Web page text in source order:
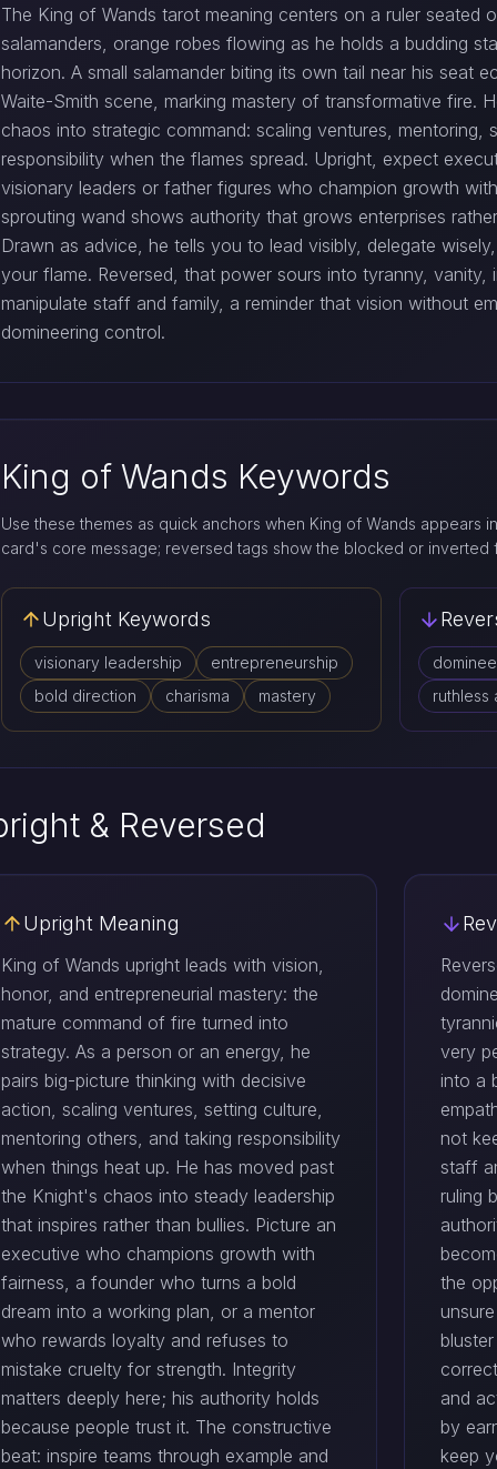
The King of Wands tarot meaning centers on a ruler seated
salamanders, orange robes flowing as he holds a budding
horizon. A small salamander biting its own tail near his seat
Waite-Smith scene, marking mastery of transformative fire.
chaos into strategic command: scaling ventures, mentoring,
responsibility when the flames spread. Upright, expect
visionary leaders or father figures who champion growth
sprouting wand shows authority that grows enterprises
Drawn as advice, he tells you to lead visibly, delegate
your flame. Reversed, that power sours into tyranny, vanity,
manipulate staff and family, a reminder that vision without
domineering control.
King of Wands Keywords
Use these themes as quick anchors when King of Wands appears
card's core message; reversed tags show the blocked or inverted
Upright Keywords
visionary leadership
entrepreneurship
bold direction
charisma mastery
ruthless
& Reversed
Upright Meaning
King of Wands upright leads with vision,
honor, and entrepreneurial mastery: the
mature command of fire turned into
strategy. As a person or an energy, he
pairs big-picture thinking with decisive
action, scaling ventures, setting culture,
mentoring others, and taking responsibility
when things heat up. He has moved past
the Knight's chaos into steady leadership
that inspires rather than bullies. Picture an
executive who champions growth with
fairness, a founder who turns a bold
dream into a working plan, or a mentor
who rewards loyalty and refuses to
mistake cruelty for strength. Integrity
matters deeply here; his authority holds
because people trust it. The constructive
beat: inspire teams through example and
very
into a
not
staff
ruling
the
and
by
keep